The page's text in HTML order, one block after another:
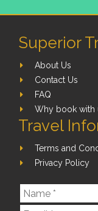
Superior
About Us
Contact Us
FAQ
Why book with
Travel
Terms and
Privacy Policy